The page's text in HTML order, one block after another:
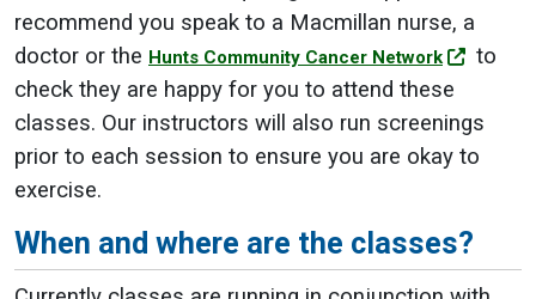
recommend you speak to a Macmillan nurse, a
doctor or the Hunts Community Cancer Network
to
check they are happy for you to attend these
classes. Our instructors will also run screenings
prior to each session to ensure you are okay to
exercise.
When and where are the classes?